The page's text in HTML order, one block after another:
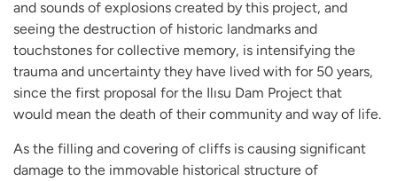
and sounds of explosions created by this project, and
seeing the destruction of historic landmarks and
touchstones for collective memory, is intensifying the
trauma and uncertainty they have lived with for 50 years,
since the first proposal for the Ilısu Dam Project that
would mean the death of their community and way of life.
As the filling and covering of cliffs is causing significant
damage to the immovable historical structure of